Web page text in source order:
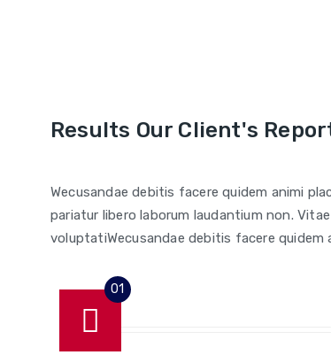
Results Our Client's
Wecusandae debitis facere quidem animi
pariatur libero laborum laudantium non.
voluptatiWecusandae debitis facere quidem